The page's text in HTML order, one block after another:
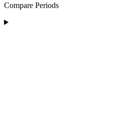
Compare Periods